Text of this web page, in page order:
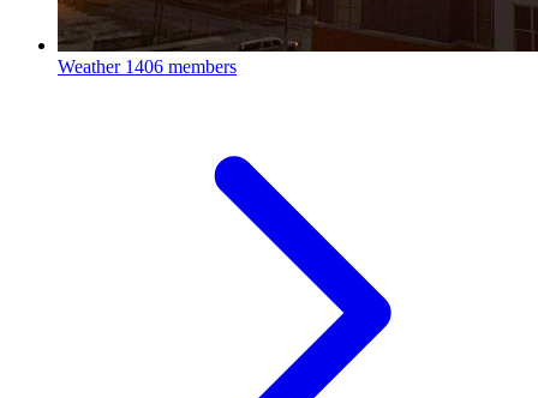
Weather 1406 members